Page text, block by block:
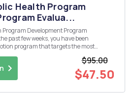
Health Program
Evalua...
Development Program
program that targets the most
(process, impact, and outcome) for...
$95.00
$47.50